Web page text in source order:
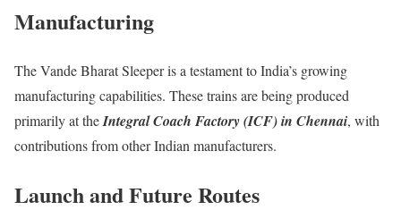
Manufacturing
The Vande Bharat Sleeper is a testament to India’s growing
manufacturing capabilities. These trains are being produced
primarily at theIntegral Coach Factory (ICF) in Chennai, with
contributions from other Indian manufacturers.
Launch and Future Routes